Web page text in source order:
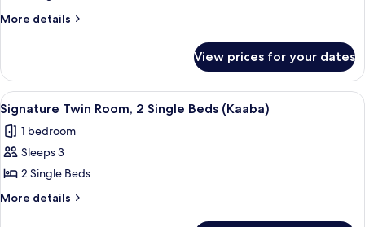
2
(Residential
Kaaba)
More details
More
2
Single
Beds
(Residential
Kaaba)
View prices for your dates
View
all
photos
for
Signature
Twin
Hypo-allergenic bedding, Select
12
Signature Twin Room, 2 Single Beds (Kaaba)
1 bedroom
Sleeps 3
2 Single Beds
More details
More